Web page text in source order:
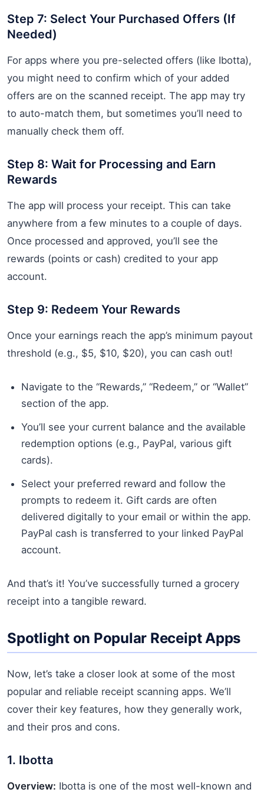
Step 7: Select Your Purchased Offers (If
Needed)
For apps where you pre-selected offers (like Ibotta),
you might need to confirm which of your added
offers are on the scanned receipt. The app may try
to auto-match them, but sometimes you’ll need to
manually check them off.
Step 8: Wait for Processing and Earn
Rewards
The app will process your receipt. This can take
anywhere from a few minutes to a couple of days.
Once processed and approved, you’ll see the
rewards (points or cash) credited to your app
account.
Step 9: Redeem Your Rewards
Once your earnings reach the app’s minimum payout
threshold (e.g., $5, $10, $20), you can cash out!
Navigate to the “Rewards,” “Redeem,” or “Wallet”
section of the app.
You’ll see your current balance and the available
redemption options (e.g., PayPal, various gift
cards).
Select your preferred reward and follow the
prompts to redeem it. Gift cards are often
delivered digitally to your email or within the app.
PayPal cash is transferred to your linked PayPal
account.
And that’s it! You’ve successfully turned a grocery
receipt into a tangible reward.
Spotlight on Popular Receipt Apps
Now, let’s take a closer look at some of the most
popular and reliable receipt scanning apps. We’ll
cover their key features, how they generally work,
and their pros and cons.
1. Ibotta
Overview: Ibotta is one of the most well-known and